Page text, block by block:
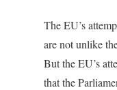
The EU’s
are not unlike
But the EU’s
that the